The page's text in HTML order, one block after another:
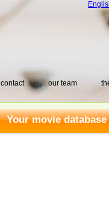
contact our team
Your movie